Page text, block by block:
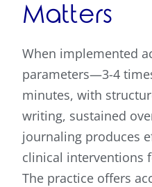
Matters
When implemented
parameters—3-4
minutes, with
writing, sustained
journaling produces
clinical interventions
The practice offers